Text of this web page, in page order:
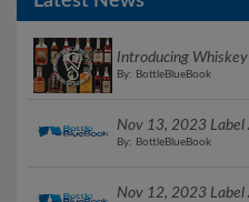
Introducing Whiskey
By: BottleBlueBook
Nov 13, 2023 Label
By: BottleBlueBook
Nov 12, 2023 Label